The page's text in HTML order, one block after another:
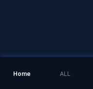
Home ALL